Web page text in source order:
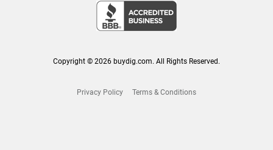
Copyright © 2026 buydig.com. All Rights Reserved.
Privacy Policy Terms & Conditions